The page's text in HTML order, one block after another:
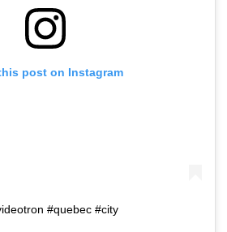
post on Instagram
#quebec #city